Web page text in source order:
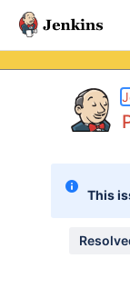
This